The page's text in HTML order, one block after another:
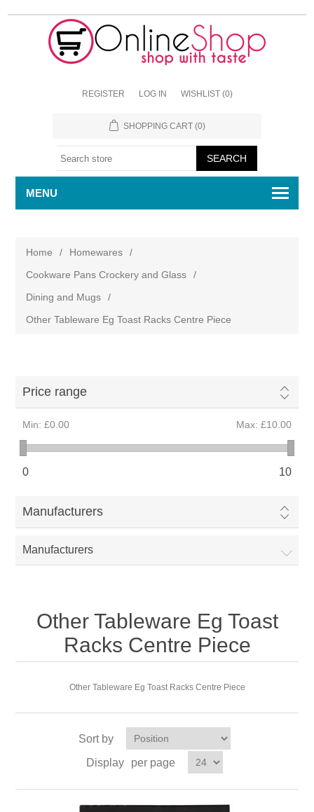
REGISTER LOG IN WISHLIST (0)
SHOPPING CART (0)
MENU
Home / Homewares
/
Cookware Pans Crockery and Glass
/
Dining and Mugs
/
Other Tableware Eg Toast Racks Centre Piece
Price range
Min: £0.00 Max: £10.00
0 10
Manufacturers
Manufacturers
Other Tableware Eg Toast
Racks Centre Piece
Other Tableware Eg Toast Racks Centre Piece
Sort by
Display
per page